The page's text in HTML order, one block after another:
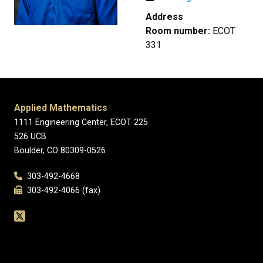
Address
Room number: ECOT
331
Applied Mathematics
1111 Engineering Center, ECOT 225
526 UCB
Boulder, CO 80309-0526
303-492-4668
303-492-4066 (fax)